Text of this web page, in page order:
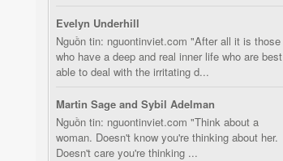
Evelyn Underhill
Nguồn tin: nguontinviet.com "After all it is those
who have a deep and real inner life who are best
able to deal with the irritating d...
Martin Sage and Sybil Adelman
Nguồn tin: nguontinviet.com "Think about a
woman. Doesn't know you're thinking about her.
Doesn't care you're thinking ...